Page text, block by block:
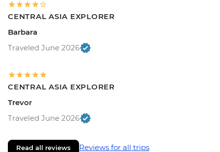
CENTRAL ASIA EXPLORER
Barbara
Traveled June 2026
CENTRAL ASIA EXPLORER
Trevor
Traveled June 2026
Read all reviews Reviews for all trips